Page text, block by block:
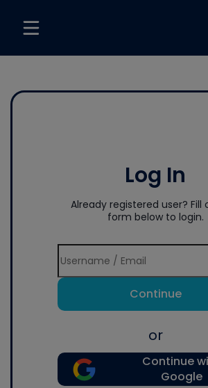
Log In
Already registered user? Fill
form below to login.
Continue
or
Continue
Google